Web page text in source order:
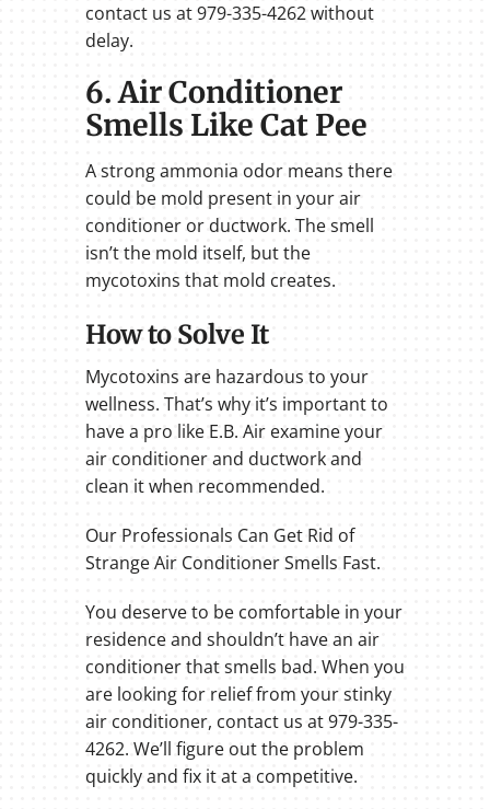
contact us at 979-335-4262 without
delay.
6. Air Conditioner
Smells Like Cat Pee
A strong ammonia odor means there
could be mold present in your air
conditioner or ductwork. The smell
isn’t the mold itself, but the
mycotoxins that mold creates.
How to Solve It
Mycotoxins are hazardous to your
wellness. That’s why it’s important to
have a pro like E.B. Air examine your
air conditioner and ductwork and
clean it when recommended.
Our Professionals Can Get Rid of
Strange Air Conditioner Smells Fast.
You deserve to be comfortable in your
residence and shouldn’t have an air
conditioner that smells bad. When you
are looking for relief from your stinky
air conditioner, contact us at 979-335-
4262. We’ll figure out the problem
quickly and fix it at a competitive.